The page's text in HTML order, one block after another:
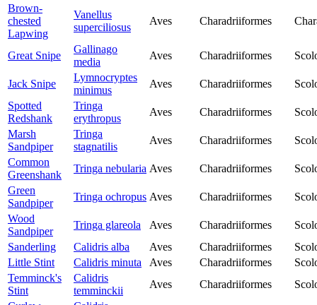
Brown-
chested
Lapwing
Vanellus
superciliosus
Aves Charadriiformes
Great Snipe
Gallinago
media
Aves Charadriiformes
Jack Snipe
Lymnocryptes
minimus
Aves Charadriiformes
Spotted
Redshank
Tringa
erythropus
Aves Charadriiformes
Marsh
Sandpiper
Tringa
stagnatilis
Aves Charadriiformes
Common
Greenshank
Tringa nebularia Aves Charadriiformes
Green
Sandpiper
Tringa ochropus Aves Charadriiformes
Wood
Sandpiper
Tringa glareola Aves Charadriiformes
Sanderling
Calidris alba Aves Charadriiformes
Little Stint
Calidris minuta Aves Charadriiformes
Temminck's
Stint
Calidris
temminckii
Aves Charadriiformes